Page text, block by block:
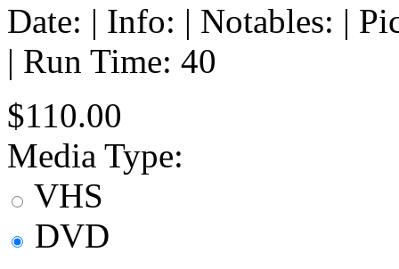
Date: | Info: | Notables: |
| Run Time: 40
$110.00
Media Type:
VHS
DVD